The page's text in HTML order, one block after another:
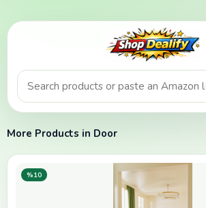
Product search or Amazon URL
More Products in Door
%10